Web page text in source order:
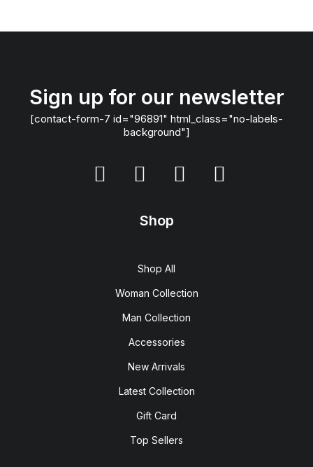
Sign up for our newsletter
[contact-form-7 id="96891" html_class="no-labels-
background"]
Shop
Shop All
Woman Collection
Man Collection
Accessories
New Arrivals
Latest Collection
Gift Card
Top Sellers